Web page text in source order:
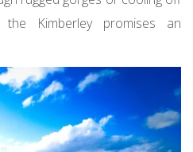
the Kimberley promises an